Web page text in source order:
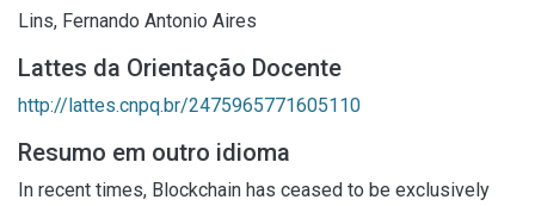
Lins, Fernando Antonio Aires
Lattes da Orientação Docente
http://lattes.cnpq.br/2475965771605110
Resumo em outro idioma
In recent times, Blockchain has ceased to be exclusively